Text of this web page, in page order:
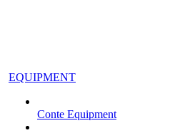
EQUIPMENT
Conte Equipment